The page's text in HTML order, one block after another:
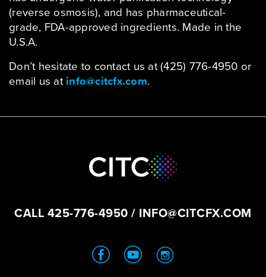
(reverse osmosis), and has pharmaceutical-
grade, FDA-approved ingredients. Made in the
U.S.A.
Don’t hesitate to contact us at (425) 776-4950 or
email us at info@citcfx.com.
CALL 425-776-4950 / INFO@CITCFX.COM